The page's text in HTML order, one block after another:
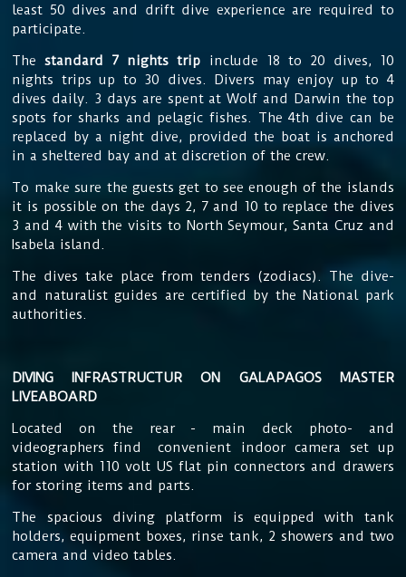
least 50 dives and drift dive experience are required to
participate.
The standard 7 nights trip include 18 to 20 dives, 10
nights trips up to 30 dives. Divers may enjoy up to 4
dives daily. 3 days are spent at Wolf and Darwin the top
spots for sharks and pelagic fishes. The 4th dive can be
replaced by a night dive, provided the boat is anchored
in a sheltered bay and at discretion of the crew.
To make sure the guests get to see enough of the islands
it is possible on the days 2, 7 and 10 to replace the dives
3 and 4 with the visits to North Seymour, Santa Cruz and
Isabela island.
The dives take place from tenders (zodiacs). The dive-
and naturalist guides are certified by the National park
authorities.
DIVING INFRASTRUCTUR ON GALAPAGOS MASTER
LIVEABOARD
Located on the rear - main deck photo- and
videographers find convenient indoor camera set up
station with 110 volt US flat pin connectors and drawers
for storing items and parts.
The spacious diving platform is equipped with tank
holders, equipment boxes, rinse tank, 2 showers and two
camera and video tables.